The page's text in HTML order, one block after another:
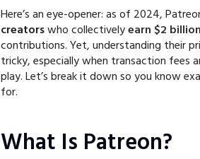
Here’s an eye-opener: as of 2024,
creatorswho collectivelyearn $2
contributions. Yet, understanding their
tricky, especially when transaction fees
play. Let’s break it down so you know
for.
What Is Patreon?